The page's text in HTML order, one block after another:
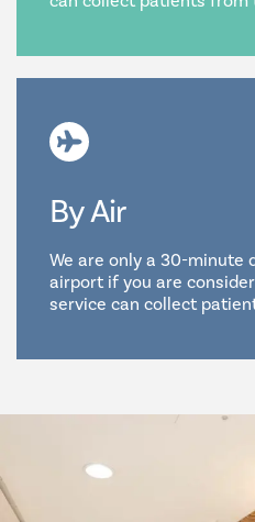
By Air
We are only a 30-minute
airport if you are
service can collect